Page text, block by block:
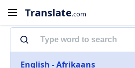
Translate.com
English - Afrikaans